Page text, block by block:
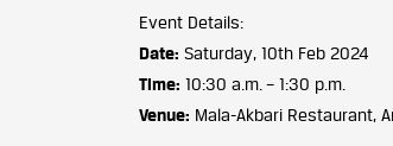
Event Details:
Date: Saturday, 10th Feb 2024
Time: 10:30 a.m. – 1:30 p.m.
Venue: Mala-Akbari Restaurant,